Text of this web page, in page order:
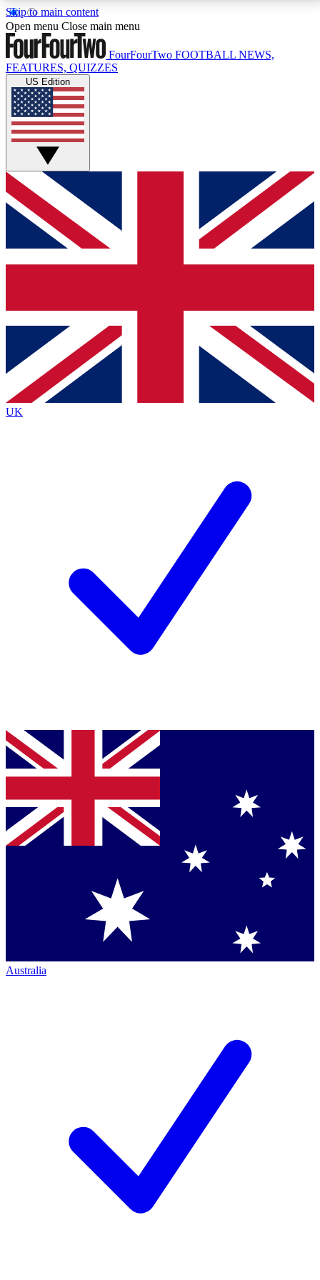
Skip to main content
17
MEMBER FEATURESACCESS AVAILABLE
Live Q&A Sessions
Weekly interactive sessions
GET CLUB ACCESS QUICK
For the quickest way to join, simply enter your email
below and get access. We will send a confirmation
and sign you up to our newsletter to keep you
Contact me with news and offers from other Future
brands
By submitting your information you agree to the Terms & Conditionsand
Privacy
Policyand are aged 16 or over.
Open menu Close main menu
FourFourTwo FOOTBALL NEWS,
FEATURES, QUIZZES
US Edition
UK
Australia